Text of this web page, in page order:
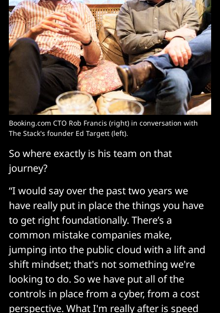
Booking.com CTO Rob Francis (right) in conversation with
The Stack's founder Ed Targett (left).
So where exactly is his team on that
journey?
“I would say over the past two years we
have really put in place the things you have
to get right foundationally. There’s a
common mistake companies make,
jumping into the public cloud with a lift and
shift mindset; that's not something we're
looking to do. So we have put all of the
controls in place from a cyber, from a cost
perspective. What I'm really after is speed